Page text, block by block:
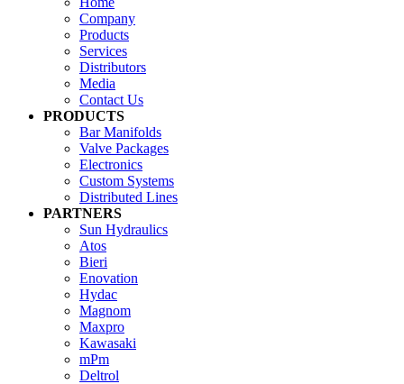
Company
Products
Services
Distributors
Media
Contact Us
PRODUCTS
Bar Manifolds
Valve Packages
Electronics
Custom Systems
Distributed Lines
PARTNERS
Sun Hydraulics
Atos
Bieri
Enovation
Hydac
Magnom
Maxpro
Kawasaki
mPm
Deltrol